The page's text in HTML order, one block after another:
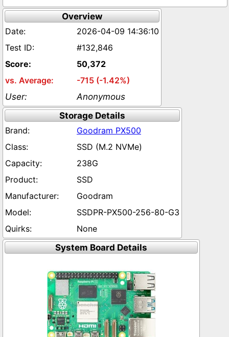
Overview
2026-04-09 14:36:10
#132,846
50,372
-715 (-1.42%)
Anonymous
Storage Details
Goodram PX500
SSD (M.2 NVMe)
238G
SSD
Goodram
SSDPR-PX500-256-80-G3
None
System Board Details